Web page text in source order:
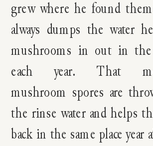
grew where he found
always dumps the water
mushrooms in out in the
each year. That
mushroom spores are
the rinse water and helps
back in the same place year